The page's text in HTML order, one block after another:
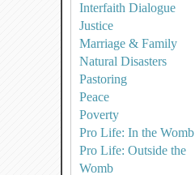
Interfaith Dialogue
Justice
Marriage & Family
Natural Disasters
Pastoring
Peace
Poverty
Pro Life: In the Womb
Pro Life: Outside the
Womb